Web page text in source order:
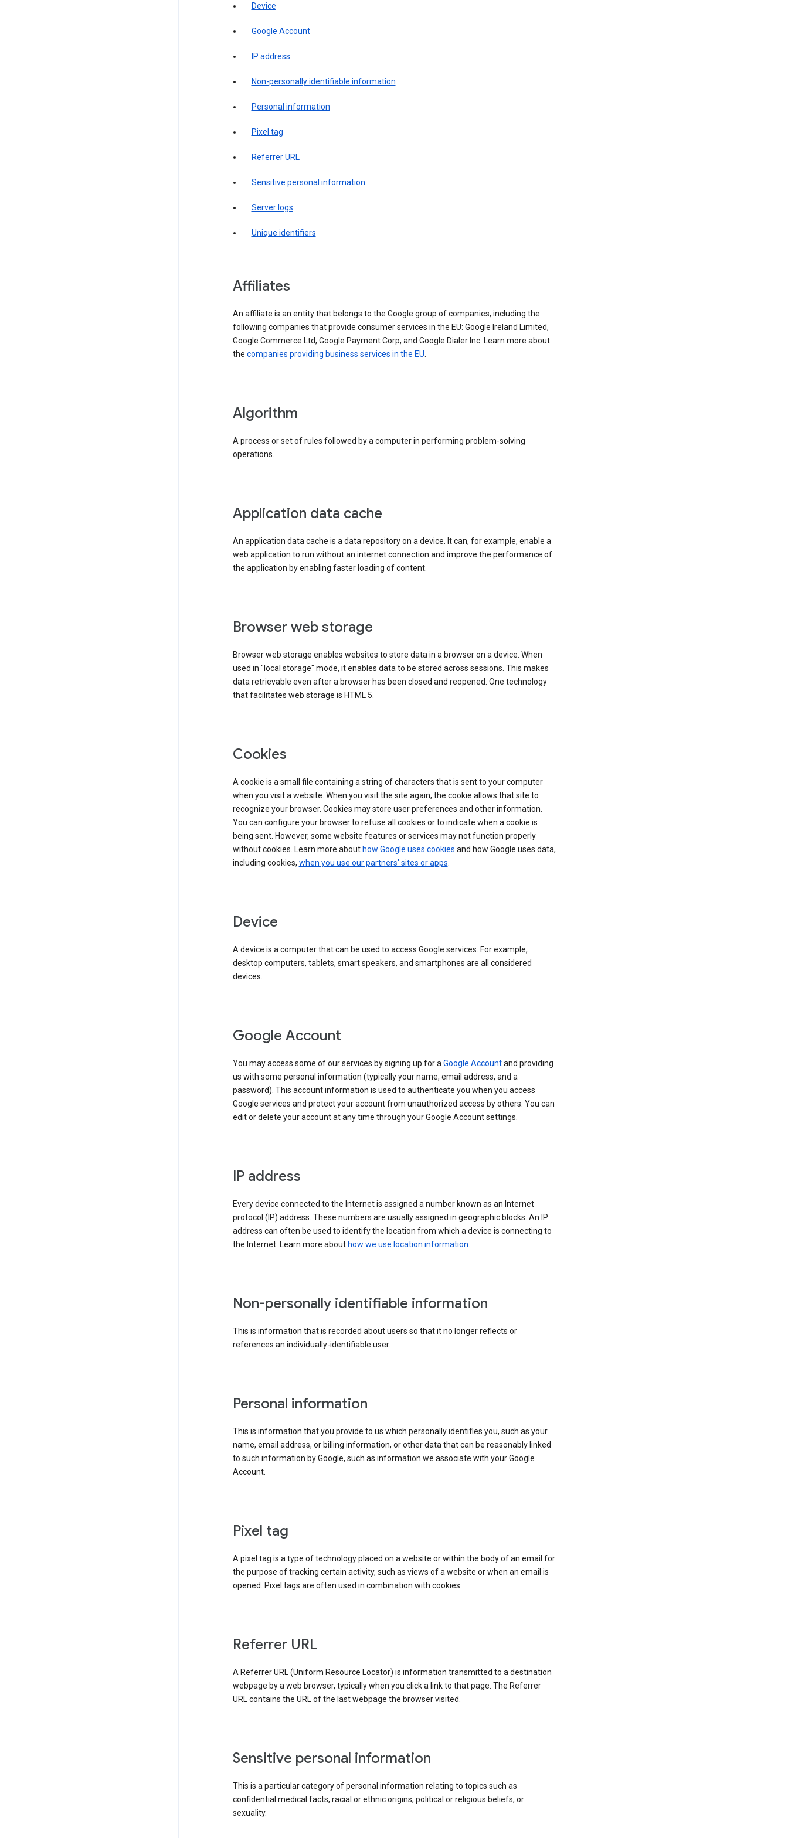
Device
Google Account
IP address
Non-personally identifiable information
Personal information
Pixel tag
Referrer URL
Sensitive personal information
Server logs
Unique identifiers
Affiliates
An affiliate is an entity that belongs to the Google group of companies, including the
following companies that provide consumer services in the EU: Google Ireland Limited,
Google Commerce Ltd, Google Payment Corp, and Google Dialer Inc. Learn more about
the companies providing business services in the EU.
Algorithm
A process or set of rules followed by a computer in performing problem-solving
operations.
Application data cache
An application data cache is a data repository on a device. It can, for example, enable a
web application to run without an internet connection and improve the performance of
the application by enabling faster loading of content.
Browser web storage
Browser web storage enables websites to store data in a browser on a device. When
used in "local storage" mode, it enables data to be stored across sessions. This makes
data retrievable even after a browser has been closed and reopened. One technology
that facilitates web storage is HTML 5.
Cookies
A cookie is a small file containing a string of characters that is sent to your computer
when you visit a website. When you visit the site again, the cookie allows that site to
recognize your browser. Cookies may store user preferences and other information.
You can configure your browser to refuse all cookies or to indicate when a cookie is
being sent. However, some website features or services may not function properly
without cookies. Learn more about how Google uses cookies and how Google uses data,
including cookies, when you use our partners' sites or apps.
Device
A device is a computer that can be used to access Google services. For example,
desktop computers, tablets, smart speakers, and smartphones are all considered
devices.
Google Account
You may access some of our services by signing up for aGoogle Accountand providing
us with some personal information (typically your name, email address, and a
password). This account information is used to authenticate you when you access
Google services and protect your account from unauthorized access by others. You can
edit or delete your account at any time through your Google Account settings.
IP address
Every device connected to the Internet is assigned a number known as an Internet
protocol (IP) address. These numbers are usually assigned in geographic blocks. An IP
address can often be used to identify the location from which a device is connecting to
the Internet. Learn more about how we use location information.
Non-personally identifiable information
This is information that is recorded about users so that it no longer reflects or
references an individually-identifiable user.
Personal information
This is information that you provide to us which personally identifies you, such as your
name, email address, or billing information, or other data that can be reasonably linked
to such information by Google, such as information we associate with your Google
Account.
Pixel tag
A pixel tag is a type of technology placed on a website or within the body of an email for
the purpose of tracking certain activity, such as views of a website or when an email is
opened. Pixel tags are often used in combination with cookies.
Referrer URL
A Referrer URL (Uniform Resource Locator) is information transmitted to a destination
webpage by a web browser, typically when you click a link to that page. The Referrer
URL contains the URL of the last webpage the browser visited.
Sensitive personal information
This is a particular category of personal information relating to topics such as
confidential medical facts, racial or ethnic origins, political or religious beliefs, or
sexuality.